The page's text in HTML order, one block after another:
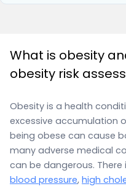
What is obesity
obesity risk
Obesity is a health
excessive accumulation
being obese can cause
many adverse medical
can be dangerous. There
blood pressure, high